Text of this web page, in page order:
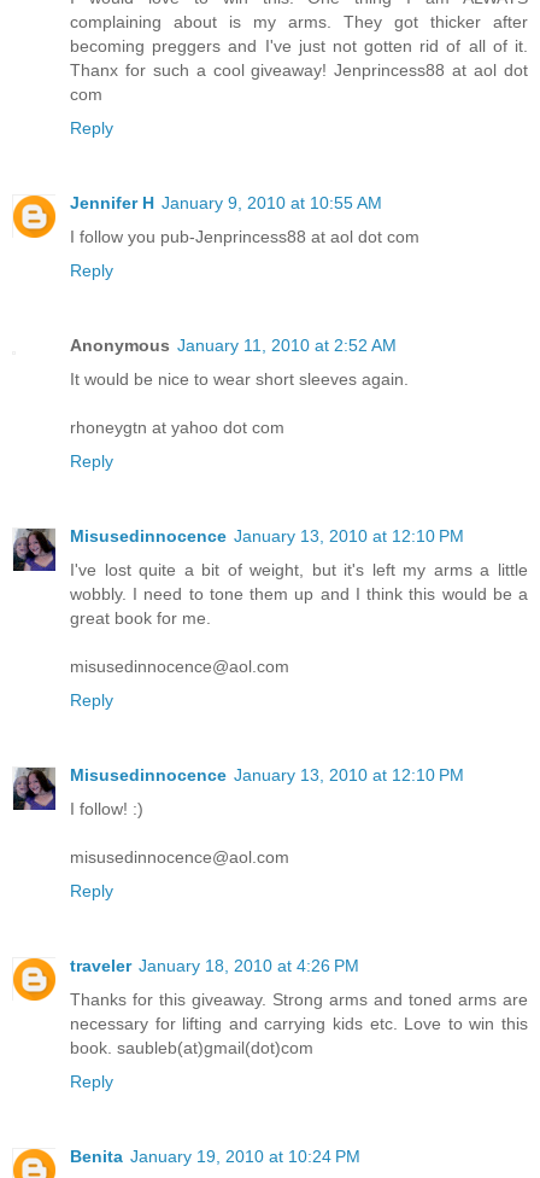
complaining about is my arms. They got thicker after
becoming preggers and I've just not gotten rid of all of it.
Thanx for such a cool giveaway! Jenprincess88 at aol dot
com
Reply
Jennifer H January 9, 2010 at 10:55 AM
I follow you pub-Jenprincess88 at aol dot com
Reply
Anonymous January 11, 2010 at 2:52 AM
It would be nice to wear short sleeves again.
rhoneygtn at yahoo dot com
Reply
Misusedinnocence January 13, 2010 at 12:10 PM
I've lost quite a bit of weight, but it's left my arms a little
wobbly. I need to tone them up and I think this would be a
great book for me.
misusedinnocence@aol.com
Reply
Misusedinnocence January 13, 2010 at 12:10 PM
I follow! :)
misusedinnocence@aol.com
Reply
traveler January 18, 2010 at 4:26 PM
Thanks for this giveaway. Strong arms and toned arms are
necessary for lifting and carrying kids etc. Love to win this
book. saubleb(at)gmail(dot)com
Reply
Benita January 19, 2010 at 10:24 PM